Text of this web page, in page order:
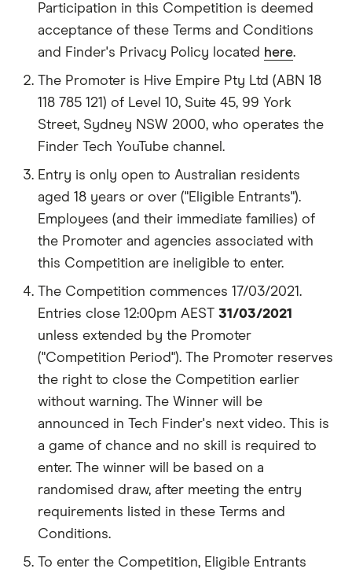
Participation in this Competition is deemed
acceptance of these Terms and Conditions
and Finder's Privacy Policy located here.
The Promoter is Hive Empire Pty Ltd (ABN 18
118 785 121) of Level 10, Suite 45, 99 York
Street, Sydney NSW 2000, who operates the
Finder Tech YouTube channel.
Entry is only open to Australian residents
aged 18 years or over ("Eligible Entrants").
Employees (and their immediate families) of
the Promoter and agencies associated with
this Competition are ineligible to enter.
The Competition commences 17/03/2021.
Entries close 12:00pm AEST 31/03/2021
unless extended by the Promoter
("Competition Period"). The Promoter reserves
the right to close the Competition earlier
without warning. The Winner will be
announced in Tech Finder's next video. This is
a game of chance and no skill is required to
enter. The winner will be based on a
randomised draw, after meeting the entry
requirements listed in these Terms and
Conditions.
To enter the Competition, Eligible Entrants